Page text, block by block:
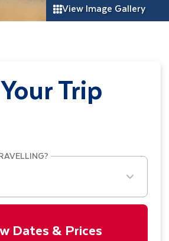
View Image Gallery
Trip
Dates & Prices